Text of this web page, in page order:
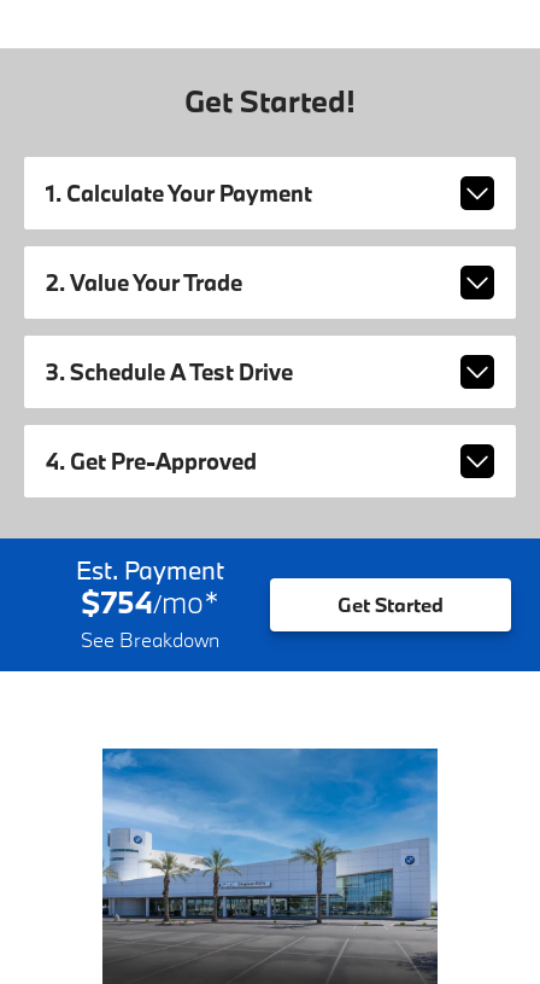
Get Started!
1. Calculate Your Payment
2. Value Your Trade
3. Schedule A Test Drive
4. Get Pre-Approved
Est. Payment
$754/mo*
See Breakdown
Get Started